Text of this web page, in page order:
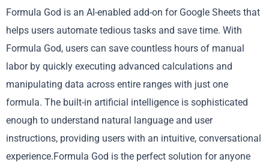
Formula God is an AI-enabled add-on for Google Sheets that
helps users automate tedious tasks and save time. With
Formula God, users can save countless hours of manual
labor by quickly executing advanced calculations and
manipulating data across entire ranges with just one
formula. The built-in artificial intelligence is sophisticated
enough to understand natural language and user
instructions, providing users with an intuitive, conversational
experience.Formula God is the perfect solution for anyone